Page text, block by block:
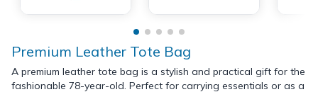
Premium Leather Tote Bag
A premium leather tote bag is a stylish and practical gift for the
fashionable 78-year-old. Perfect for carrying essentials or as a